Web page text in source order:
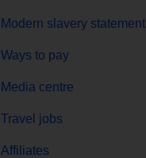
Modern slavery statement
Ways to pay
Media centre
Travel jobs
Affiliates